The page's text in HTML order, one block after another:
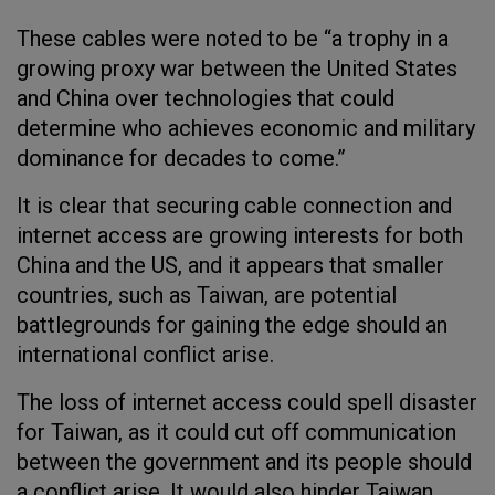
These cables were noted to be “a trophy in a
growing proxy war between the United States
and China over technologies that could
determine who achieves economic and military
dominance for decades to come.”
It is clear that securing cable connection and
internet access are growing interests for both
China and the US, and it appears that smaller
countries, such as Taiwan, are potential
battlegrounds for gaining the edge should an
international conflict arise.
The loss of internet access could spell disaster
for Taiwan, as it could cut off communication
between the government and its people should